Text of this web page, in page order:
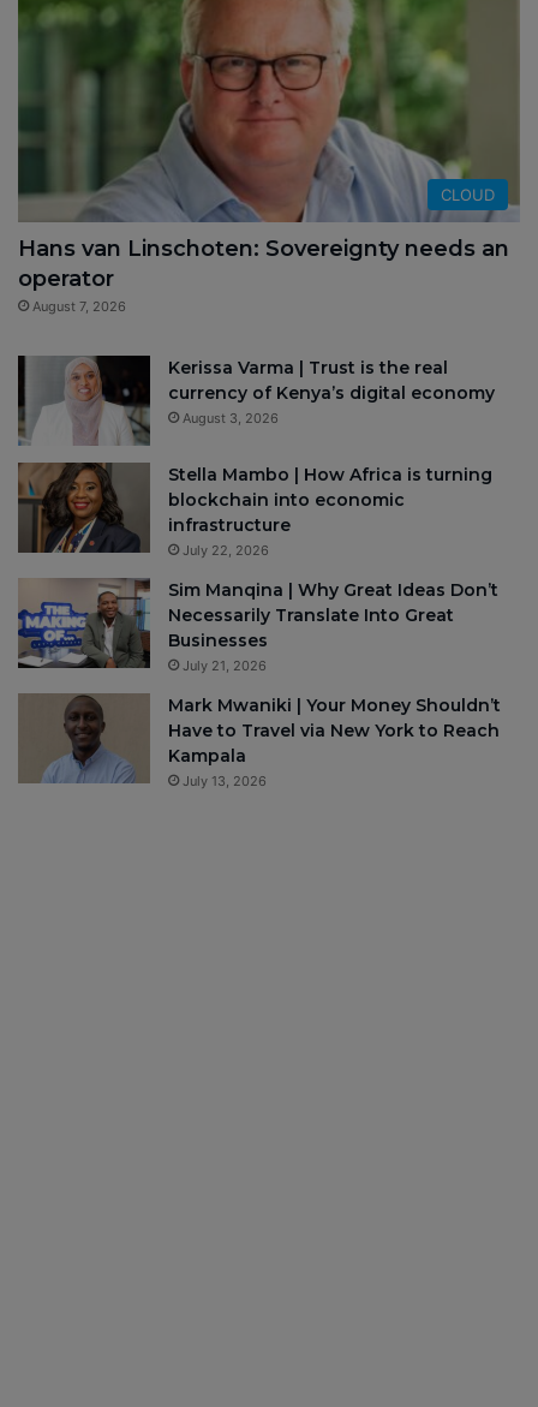
CLOUD
Hans van Linschoten: Sovereignty needs an
operator
August 7, 2026
Kerissa Varma | Trust is the real
currency of Kenya’s digital economy
August 3, 2026
Stella Mambo | How Africa is turning
blockchain into economic
infrastructure
July 22, 2026
Sim Manqina | Why Great Ideas Don’t
Necessarily Translate Into Great
Businesses
July 21, 2026
Mark Mwaniki | Your Money Shouldn’t
Have to Travel via New York to Reach
Kampala
July 13, 2026